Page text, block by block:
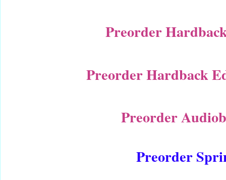
Preorder
Preorder Hardback
Preorder
Preorder